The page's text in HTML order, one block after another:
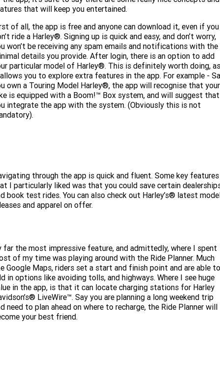
Limited
Special
2026 Nightster Special 2026 Sportster S
2025 Harley-Davidson X™
2025 X™ 350 2025 X™ 500
2025 Grand American Touring
2025 Road Glide™ 2025 Street Glide™ Ultra
2025 Street Glide™ 2025 CVO™ Street Glide™
2025 TRIKE
2025 Road Glide™ 3
2025 Cruiser
2025 Fat Boy™ 2025 Heritage Classic
2025 Fat Boy™ Gray Ghost
Special
2025 Sportster™ S 2025 Nightster™ Special
A.P.E. Performance Upgrades
Dyno Tuning and Analysis
Zip Money
Afterpay
MORE
About Us
Meet Our Team
Contact Us & Hours
H.O.G
that will keep you entertained.
of all, the app is free and anyone can download it, even if you
ride a Harley®. Signing up is quick and easy, and don’t worry,
won’t be receiving any spam emails and notifications with the
details you provide. After login, there is an option to add
particular model of Harley®. This is definitely worth doing, as
you to explore extra features in the app. For example -
own a Touring Model Harley®, the app will recognise that your
is equipped with a Boom!™ Box system, and will suggest that
integrate the app with the system. (Obviously this is not
through the app is quick and fluent. Some key features
I particularly liked was that you could save certain
book test rides. You can also check out Harley’s® latest
and apparel on offer.
far the most impressive feature, and admittedly, where I spent
of my time was playing around with the Ride Planner. Much
Google Maps, riders set a start and finish point and are able to
in options like avoiding tolls, and highways. Where I see huge
in the app, is that it can locate charging stations for Harley
LiveWire™. Say you are planning a long weekend trip
need to plan ahead on where to recharge, the Ride Planner will
your best friend.